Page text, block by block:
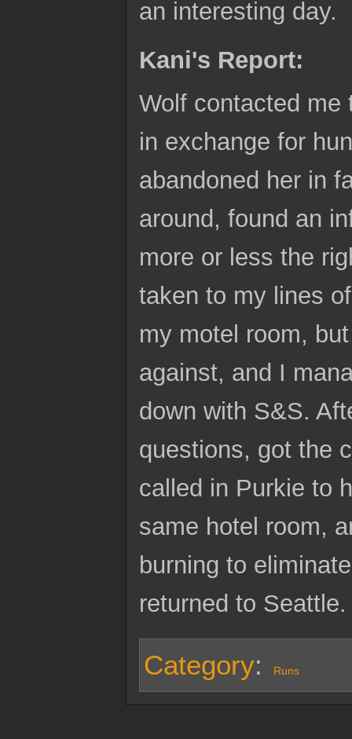
an interesting day.
Kani's Report:
Wolf contacted me
in exchange for
abandoned her in
around, found an
more or less the
taken to my lines
my motel room,
against, and I
down with S&S.
questions, got the
called in Purkie to
same hotel room,
burning to
returned to Seattle.
Category: Runs